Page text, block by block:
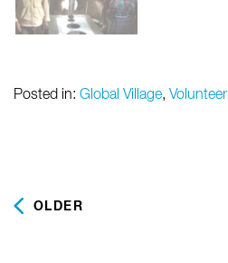
Posted in: Global Village, Volunteer
OLDER